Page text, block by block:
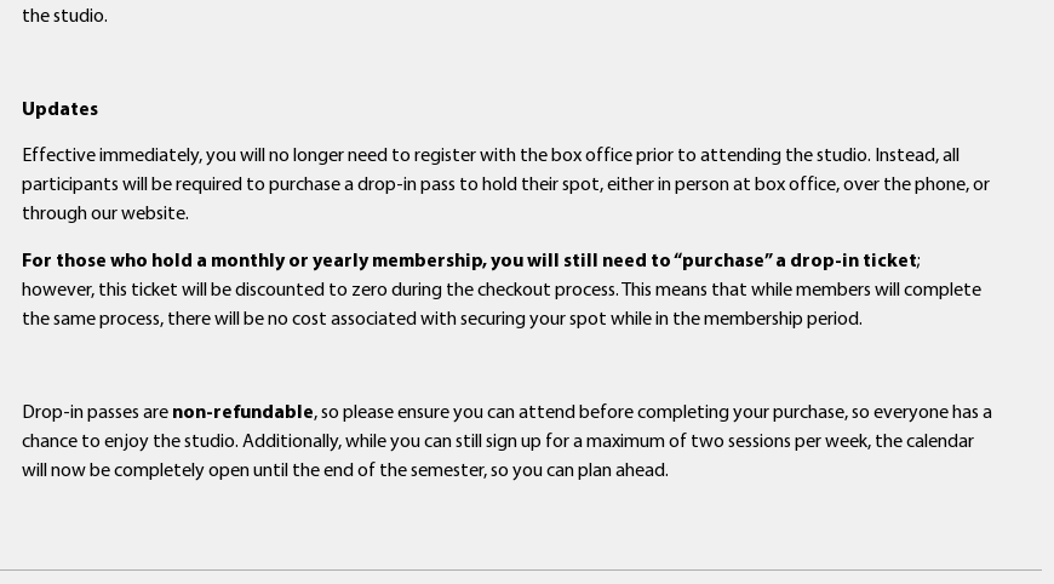
the studio.
Updates
Effective immediately, you will no longer need to register with the box office prior to attending the studio. Instead, all
participants will be required to purchase a drop-in pass to hold their spot, either in person at box office, over the phone, or
through our website.
For those who hold a monthly or yearly membership, you will still need to “purchase” a drop-in ticket;
however, this ticket will be discounted to zero during the checkout process. This means that while members will complete
the same process, there will be no cost associated with securing your spot while in the membership period.
Drop-in passes are non-refundable, so please ensure you can attend before completing your purchase, so everyone has a
chance to enjoy the studio. Additionally, while you can still sign up for a maximum of two sessions per week, the calendar
will now be completely open until the end of the semester, so you can plan ahead.